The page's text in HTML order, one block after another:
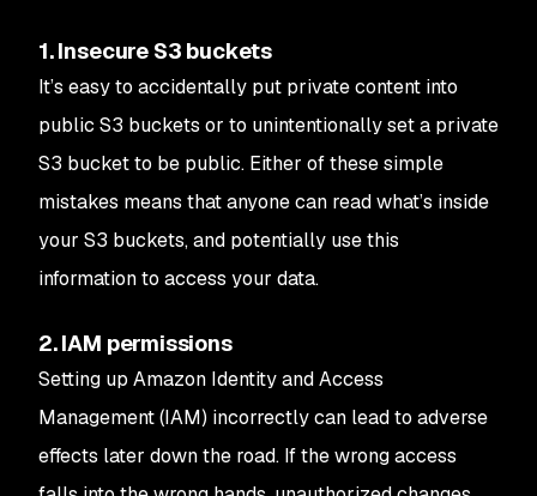
1. Insecure S3 buckets
It’s easy to accidentally put private content into
public S3 buckets or to unintentionally set a private
S3 bucket to be public. Either of these simple
mistakes means that anyone can read what’s inside
your S3 buckets, and potentially use this
information to access your data.
2. IAM permissions
Setting up Amazon Identity and Access
Management (IAM) incorrectly can lead to adverse
effects later down the road. If the wrong access